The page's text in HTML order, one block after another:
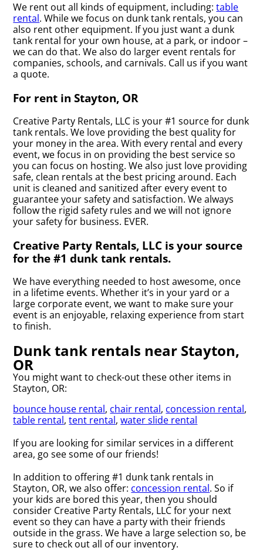
We rent out all kinds of equipment, including:table
rental. While we focus on dunk tank rentals, you can
also rent other equipment. If you just want a dunk
tank rental for your own house, at a park, or indoor –
we can do that. We also do larger event rentals for
companies, schools, and carnivals. Call us if you want
a quote.
For rent in Stayton, OR
Creative Party Rentals, LLC is your #1 source for dunk
tank rentals. We love providing the best quality for
your money in the area. With every rental and every
event, we focus in on providing the best service so
you can focus on hosting. We also just love providing
safe, clean rentals at the best pricing around. Each
unit is cleaned and sanitized after every event to
guarantee your safety and satisfaction. We always
follow the rigid safety rules and we will not ignore
your safety for business. EVER.
Creative Party Rentals, LLC is your source
for the #1 dunk tank rentals.
We have everything needed to host awesome, once
in a lifetime events. Whether it’s in your yard or a
large corporate event, we want to make sure your
event is an enjoyable, relaxing experience from start
to finish.
Dunk tank rentals near Stayton,
OR
You might want to check-out these other items in
Stayton, OR:
bounce house rental, chair rental, concession rental,
table rental,tent rental,water slide rental
If you are looking for similar services in a different
area, go see some of our friends!
In addition to offering #1 dunk tank rentals in
Stayton, OR, we also offer: concession rental. So if
your kids are bored this year, then you should
consider Creative Party Rentals, LLC for your next
event so they can have a party with their friends
outside in the grass. We have a large selection so, be
sure to check out all of our inventory.